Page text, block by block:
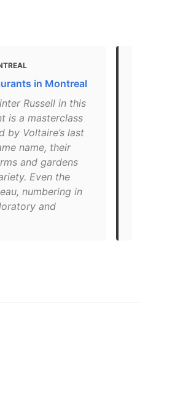
in Montreal
Russell in this
is a masterclass
by Voltaire’s last
name, their
and gardens
Even the
numbering in
and